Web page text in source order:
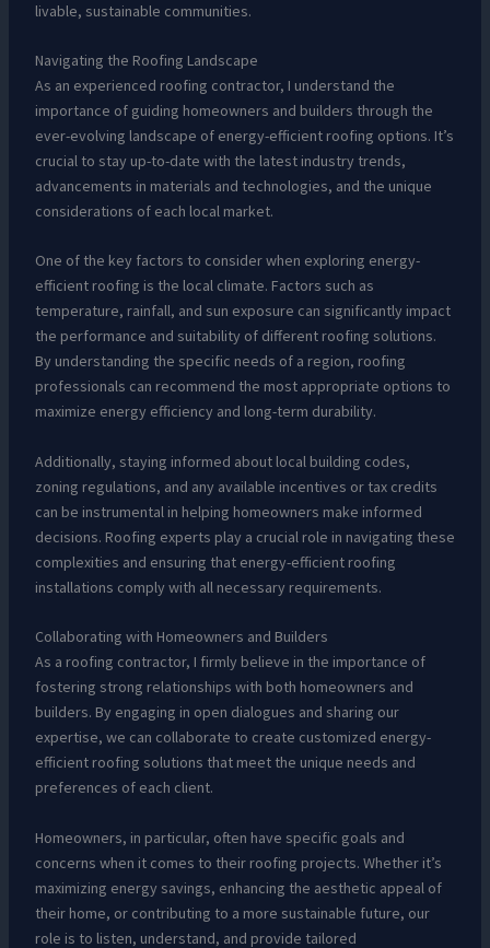
livable, sustainable communities.
Navigating the Roofing Landscape
As an experienced roofing contractor, I understand the
importance of guiding homeowners and builders through the
ever-evolving landscape of energy-efficient roofing options. It’s
crucial to stay up-to-date with the latest industry trends,
advancements in materials and technologies, and the unique
considerations of each local market.
One of the key factors to consider when exploring energy-
efficient roofing is the local climate. Factors such as
temperature, rainfall, and sun exposure can significantly impact
the performance and suitability of different roofing solutions.
By understanding the specific needs of a region, roofing
professionals can recommend the most appropriate options to
maximize energy efficiency and long-term durability.
Additionally, staying informed about local building codes,
zoning regulations, and any available incentives or tax credits
can be instrumental in helping homeowners make informed
decisions. Roofing experts play a crucial role in navigating these
complexities and ensuring that energy-efficient roofing
installations comply with all necessary requirements.
Collaborating with Homeowners and Builders
As a roofing contractor, I firmly believe in the importance of
fostering strong relationships with both homeowners and
builders. By engaging in open dialogues and sharing our
expertise, we can collaborate to create customized energy-
efficient roofing solutions that meet the unique needs and
preferences of each client.
Homeowners, in particular, often have specific goals and
concerns when it comes to their roofing projects. Whether it’s
maximizing energy savings, enhancing the aesthetic appeal of
their home, or contributing to a more sustainable future, our
role is to listen, understand, and provide tailored